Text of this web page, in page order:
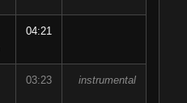
04:21
03:23 instrumental